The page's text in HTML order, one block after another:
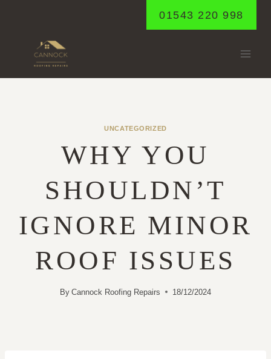
01543 220 998
UNCATEGORIZED
WHY YOU
SHOULDN’T
IGNORE MINOR
ROOF ISSUES
By Cannock Roofing Repairs 18/12/2024